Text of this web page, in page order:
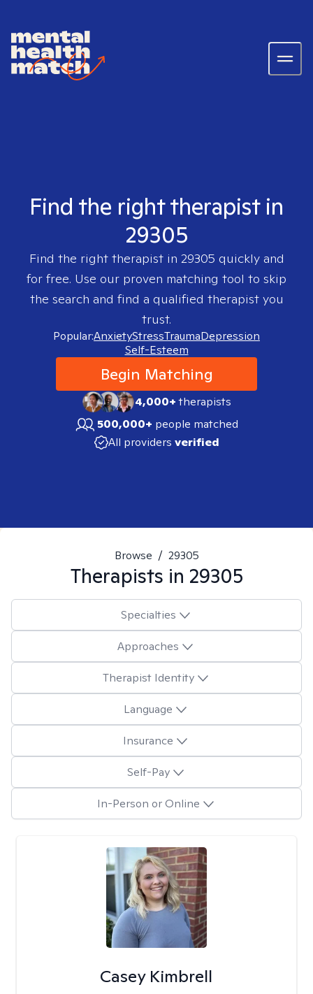
Find the right therapist in
29305
Find the right therapist in 29305 quickly and
for free. Use our proven matching tool to skip
the search and find a qualified therapist you
trust.
Popular:AnxietyStressTraumaDepression
Self-Esteem
Begin Matching
4,000+therapists
500,000+ people matched
All providers verified
Browse / 29305
Therapists in 29305
Specialties
Approaches
Therapist Identity
Language
Insurance
Self-Pay
In-Person or Online
Casey Kimbrell